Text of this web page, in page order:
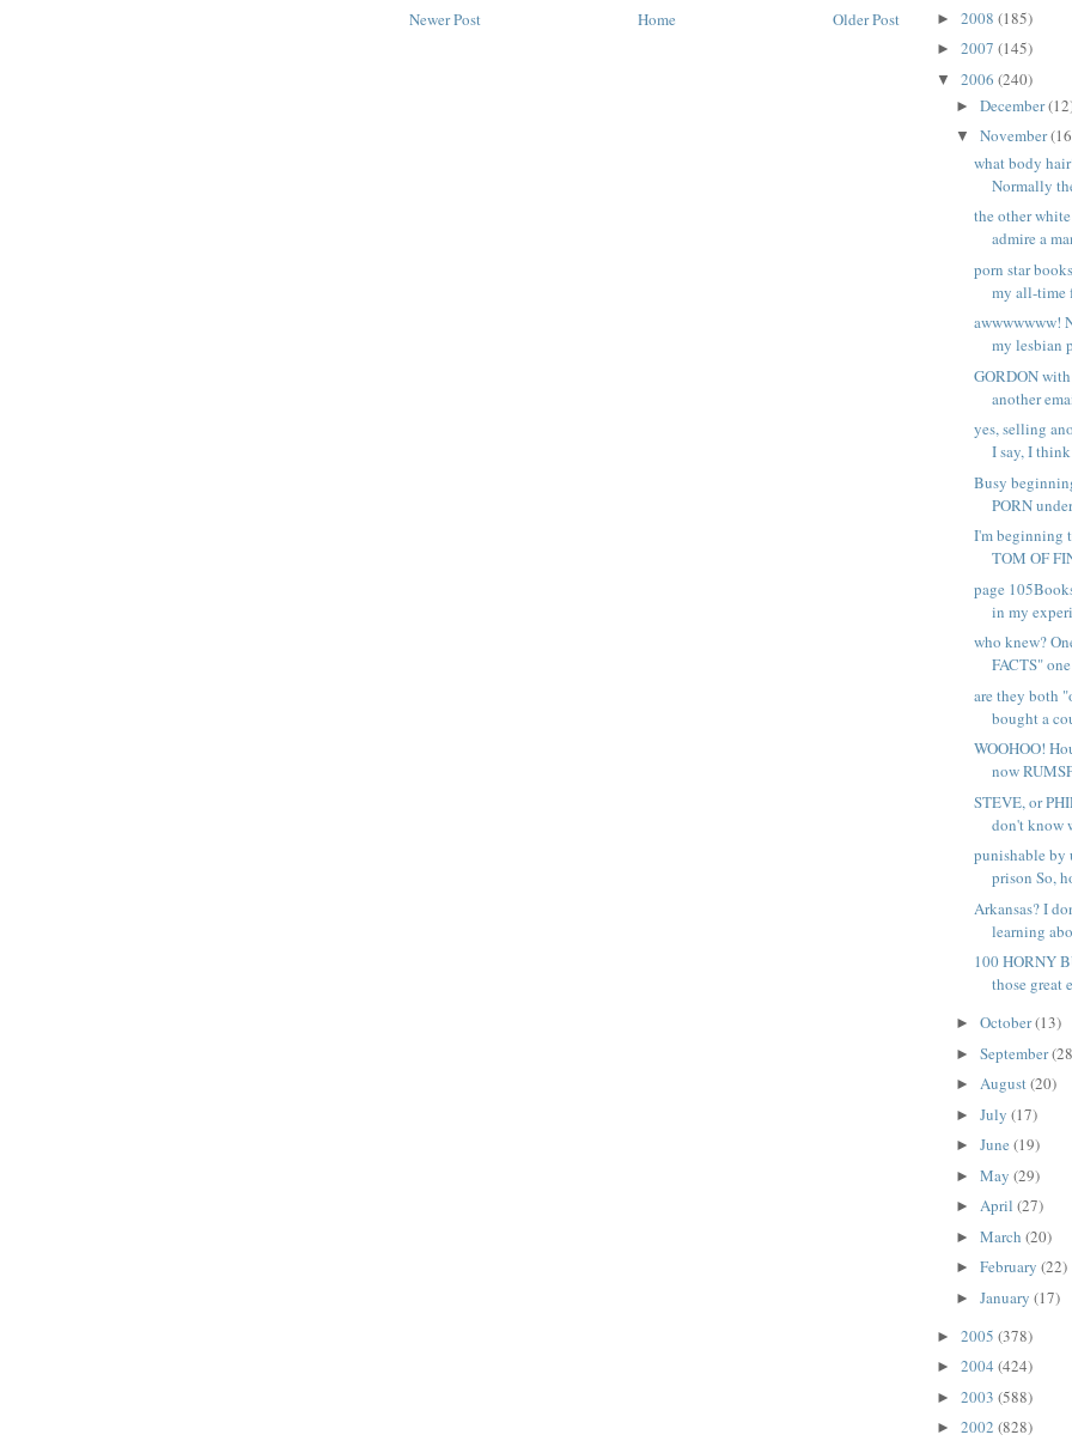
Newer Post Older Post
Home ► 2008 (185)
► 2007 (145)
▼ 2006 (240)
► December
▼ November
what body
Normally
the other
admire a
porn star
my all-time
awwwwwww!
my lesbian
GORDON
another
yes, selling
I say, I
Busy
PORN
I'm beginning
TOM OF
page
in my
who knew?
FACTS"
are they both
bought a
WOOHOO!
now
STEVE, or
don't know
punishable by
prison So,
Arkansas? I
learning
100 HORNY
those great
► October(13)
► September
► August(20)
► July (17)
► June (19)
► May (29)
► April (27)
► March (20)
► February (22)
► January (17)
► 2005 (378)
► 2004 (424)
► 2003 (588)
► 2002 (828)